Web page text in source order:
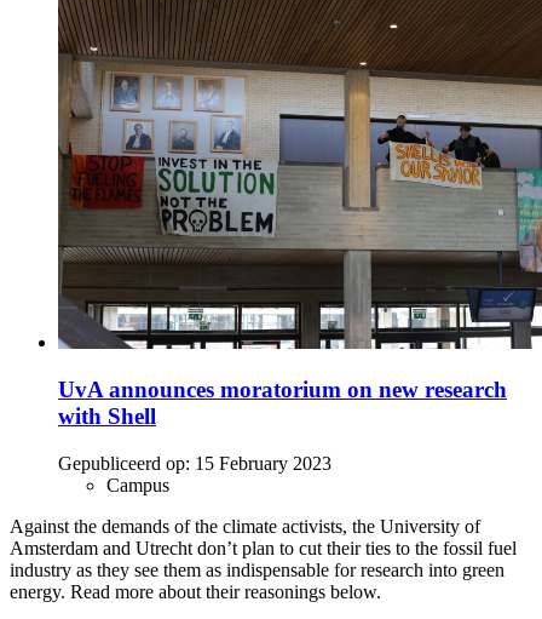
UvA announces moratorium on new research
with Shell
Gepubliceerd op: 15 February 2023
Campus
Against the demands of the climate activists, the University of
Amsterdam and Utrecht don’t plan to cut their ties to the fossil fuel
industry as they see them as indispensable for research into green
energy. Read more about their reasonings below.